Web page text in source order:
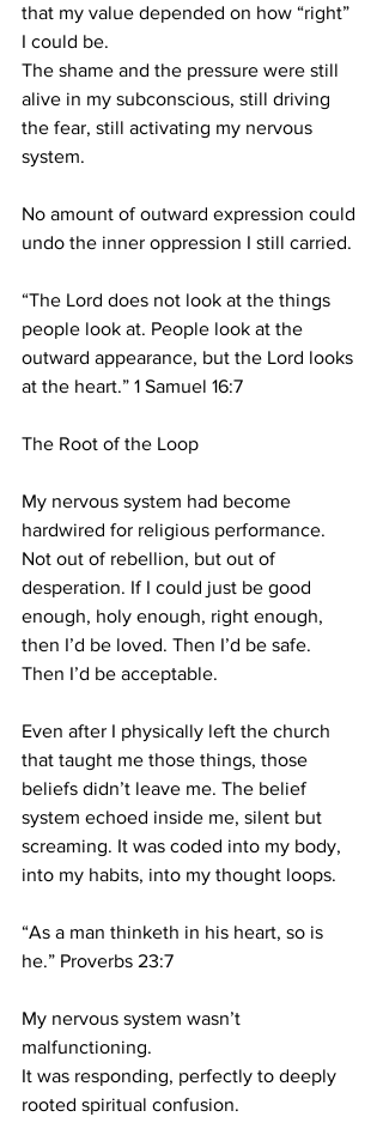
that my value depended on how “right”
I could be.
The shame and the pressure were still
alive in my subconscious, still driving
the fear, still activating my nervous
system.
No amount of outward expression could
undo the inner oppression I still carried.
“The Lord does not look at the things
people look at. People look at the
outward appearance, but the Lord looks
at the heart.” 1 Samuel 16:7
The Root of the Loop
My nervous system had become
hardwired for religious performance.
Not out of rebellion, but out of
desperation. If I could just be good
enough, holy enough, right enough,
then I’d be loved. Then I’d be safe.
Then I’d be acceptable.
Even after I physically left the church
that taught me those things, those
beliefs didn’t leave me. The belief
system echoed inside me, silent but
screaming. It was coded into my body,
into my habits, into my thought loops.
“As a man thinketh in his heart, so is
he.” Proverbs 23:7
My nervous system wasn’t
malfunctioning.
It was responding, perfectly to deeply
rooted spiritual confusion.